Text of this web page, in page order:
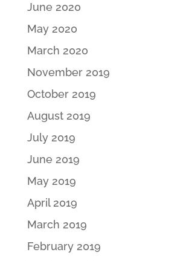
June 2020
May 2020
March 2020
November 2019
October 2019
August 2019
July 2019
June 2019
May 2019
April 2019
March 2019
February 2019